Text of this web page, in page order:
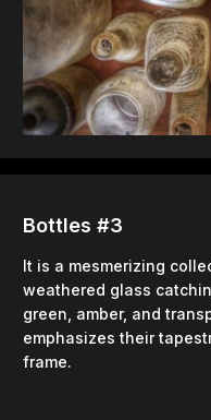
Bottles #3
It is a mesmerizing
weathered glass
green, amber, and
emphasizes their
frame.